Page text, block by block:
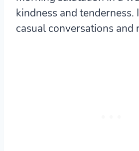
kindness and tenderness.
casual conversations and